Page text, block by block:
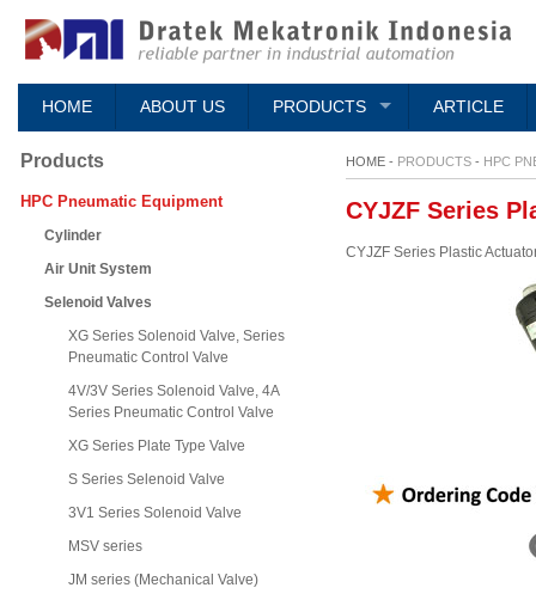
HOME ABOUT US PRODUCTS ARTICLE
Products
HPC Pneumatic Equipment
Cylinder
Air Unit System
Selenoid Valves
XG Series Solenoid Valve, Series
Pneumatic Control Valve
4V/3V Series Solenoid Valve, 4A
Series Pneumatic Control Valve
XG Series Plate Type Valve
S Series Selenoid Valve
3V1 Series Solenoid Valve
MSV series
JM series (Mechanical Valve)
HOME - PRODUCTS - HPC
CYJZF Series
CYJZF Series Plastic